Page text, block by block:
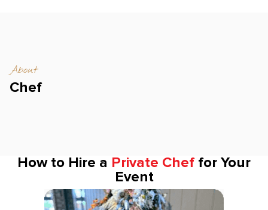
About
Chef
How to Hire a Private Chef for Your
Event